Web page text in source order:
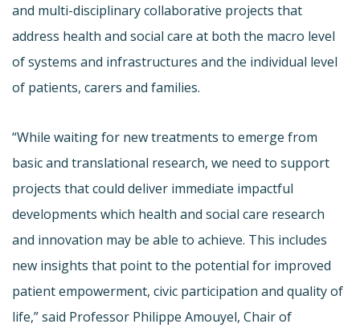
and multi-disciplinary collaborative projects that
address health and social care at both the macro level
of systems and infrastructures and the individual level
of patients, carers and families.
“While waiting for new treatments to emerge from
basic and translational research, we need to support
projects that could deliver immediate impactful
developments which health and social care research
and innovation may be able to achieve. This includes
new insights that point to the potential for improved
patient empowerment, civic participation and quality of
life,” said Professor Philippe Amouyel, Chair of